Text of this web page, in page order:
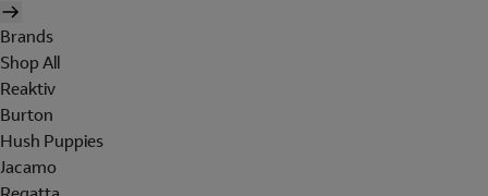
Brands
Shop All
Reaktiv
Burton
Hush Puppies
Jacamo